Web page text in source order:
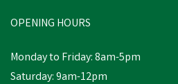
Was:
OPENING HOURS
Monday to Friday: 8am-5pm
Saturday: 9am-12pm